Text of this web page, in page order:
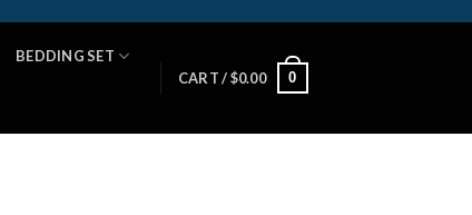
BEDDING SET
CART /$0.00 0